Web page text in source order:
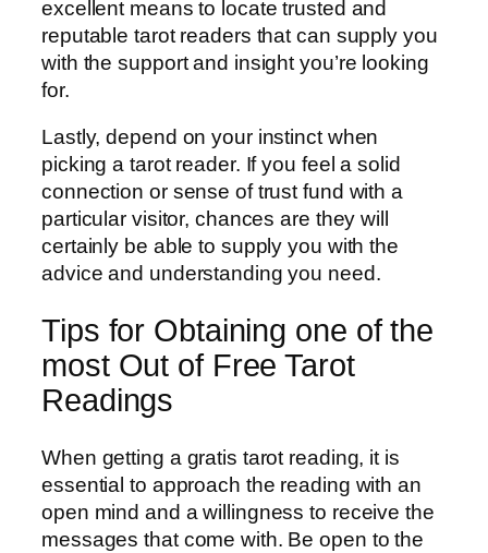
excellent means to locate trusted and
reputable tarot readers that can supply you
with the support and insight you’re looking
for.
Lastly, depend on your instinct when
picking a tarot reader. If you feel a solid
connection or sense of trust fund with a
particular visitor, chances are they will
certainly be able to supply you with the
advice and understanding you need.
Tips for Obtaining one of the
most Out of Free Tarot
Readings
When getting a gratis tarot reading, it is
essential to approach the reading with an
open mind and a willingness to receive the
messages that come with. Be open to the